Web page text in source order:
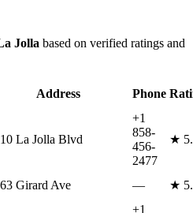
Jolla based on verified ratings and
Address Phone
La Jolla Blvd
+1
858-
456-
2477
★
Girard Ave — ★
+1